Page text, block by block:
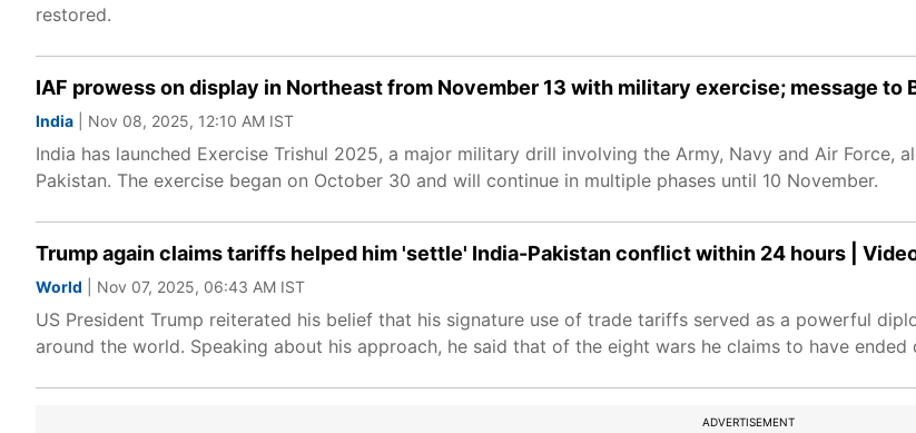
restored.
IAF prowess on display in Northeast from November 13 with military exercise; message to
India | Nov 08, 2025, 12:10 AM IST
India has launched Exercise Trishul 2025, a major military drill involving the Army, Navy and Air Force,
Pakistan. The exercise began on October 30 and will continue in multiple phases until 10 November.
Trump again claims tariffs helped him 'settle' India-Pakistan conflict within 24 hours |
World | Nov 07, 2025, 06:43 AM IST
US President Trump reiterated his belief that his signature use of trade tariffs served as a powerful
around the world. Speaking about his approach, he said that of the eight wars he claims to have ended
ADVERTISEMENT